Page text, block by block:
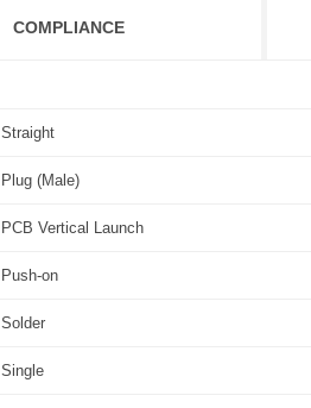
COMPLIANCE
Straight
Plug (Male)
PCB Vertical Launch
Push-on
Solder
Single